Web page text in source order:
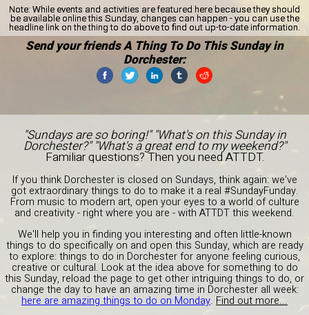
Note: While events and activities are featured here because they should
be available online this Sunday, changes can happen - you can use the
headline link on the thing to do above to find out up-to-date information.
Send your friends A Thing To Do This Sunday in
Dorchester:
"Sundays are so boring!" "What's on this Sunday in
Dorchester?" "What's a great end to my weekend?"
Familiar questions? Then you need ATTDT.
If you think Dorchester is closed on Sundays, think again: we've
got extraordinary things to do to make it a real #SundayFunday.
From music to modern art, open your eyes to a world of culture
and creativity - right where you are - with ATTDT this weekend.
We'll help you in finding you interesting and often little-known
things to do specifically on and open this Sunday, which are ready
to explore: things to do in Dorchester for anyone feeling curious,
creative or cultural. Look at the idea above for something to do
this Sunday, reload the page to get other intriguing things to do, or
change the day to have an amazing time in Dorchester all week:
here are amazing things to do on Monday. Find out more...